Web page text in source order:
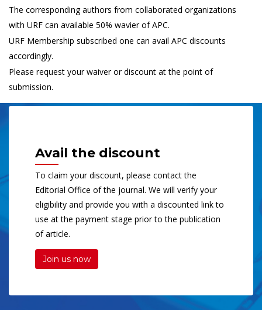
The corresponding authors from collaborated organizations
with URF can available 50% wavier of APC.
URF Membership subscribed one can avail APC discounts
accordingly.
Please request your waiver or discount at the point of
submission.
Avail the discount
To claim your discount, please contact the
Editorial Office of the journal. We will verify your
eligibility and provide you with a discounted link to
use at the payment stage prior to the publication
of article.
Join us now